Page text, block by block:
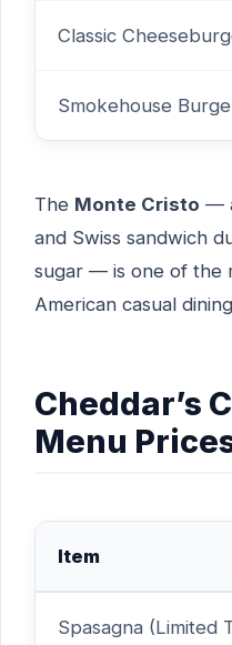
Classic
Smokehouse
The Monte Cristo —
and Swiss sandwich
sugar — is one of the
American casual
Cheddar’s
Menu
Item
Spasagna (Limited